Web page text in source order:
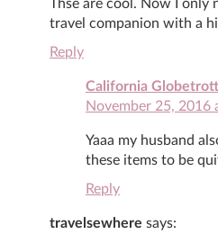
Thse are cool. Now I
travel companion with a
Reply
California
November 25, 2016
Yaaa my husband
these items to be
Reply
travelsewhere says: